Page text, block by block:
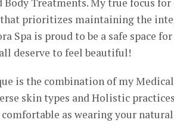
that prioritizes maintaining the
Spa is proud to be a safe space
deserve to feel beautiful!
is the combination of my
skin types and Holistic
as wearing your natural